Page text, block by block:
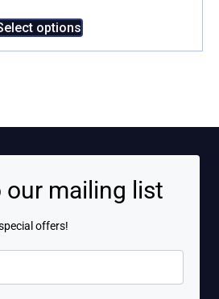
the
optionsproduct
has
may
chosen
product
our mailing list
offers!